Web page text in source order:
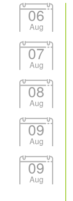
06
Aug
07
Aug
08
Aug
09
Aug
09
Aug